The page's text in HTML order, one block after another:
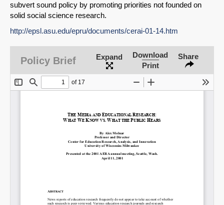
Share on Bluesky
Share on LinkedIn
Email
subvert sound policy by promoting priorities not founded on
solid social science research.
http://epsl.asu.edu/epru/documents/cerai-01-14.htm
Policy Brief Expand
Download
Print
Share